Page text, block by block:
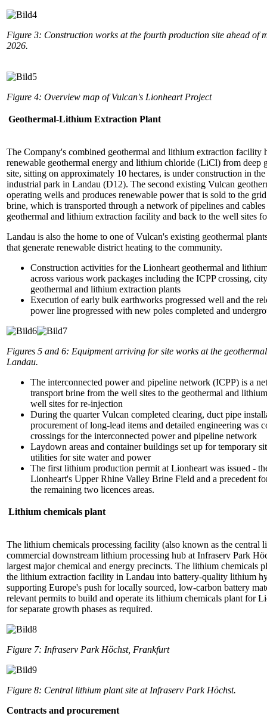
Figure 3: Construction works at the fourth production site ahead of
2026.
Figure 4: Overview map of Vulcan's Lionheart Project
Geothermal-Lithium Extraction Plant
The Company's combined geothermal and lithium extraction facility
renewable geothermal energy and lithium chloride (LiCl) from deep
site, sitting on approximately 10 hectares, is under construction in
industrial park in Landau (D12). The second existing Vulcan
operating wells and produces renewable power that is sold to the
brine, which is transported through a network of pipelines and
geothermal and lithium extraction facility and back to the well sites
Landau is also the home to one of Vulcan's existing geothermal
that generate renewable district heating to the community.
Construction activities for the Lionheart geothermal and
across various work packages including the ICPP crossing,
geothermal and lithium extraction plants
Execution of early bulk earthworks progressed well and the
power line progressed with new poles completed and
Figures 5 and 6: Equipment arriving for site works at the
Landau.
The interconnected power and pipeline network (ICPP) is a
transport brine from the well sites to the geothermal and
well sites for re-injection
During the quarter Vulcan completed clearing, duct pipe
procurement of long-lead items and detailed engineering was
crossings for the interconnected power and pipeline network
Laydown areas and container buildings set up for temporary
utilities for site water and power
The first lithium production permit at Lionheart was issued -
Lionheart's Upper Rhine Valley Brine Field and a precedent
the remaining two licences areas.
Lithium chemicals plant
The lithium chemicals processing facility (also known as the central
commercial downstream lithium processing hub at Infraserv Park
largest major chemical and energy precincts. The lithium
the lithium extraction facility in Landau into battery-quality lithium
supporting Europe's push for locally sourced, low-carbon battery
relevant permits to build and operate its lithium chemicals plant for
for separate growth phases as required.
Figure 7: Infraserv Park Höchst, Frankfurt
Figure 8: Central lithium plant site at Infraserv Park Höchst.
Contracts and procurement